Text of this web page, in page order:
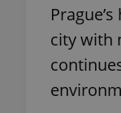
city with